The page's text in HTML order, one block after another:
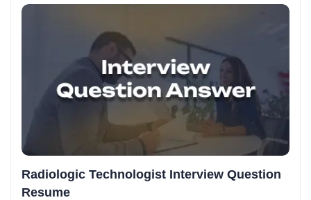
Radiologic Technologist Interview Question
Resume